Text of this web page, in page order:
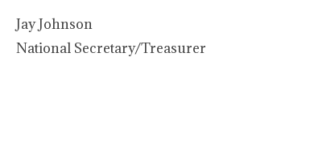
Jay Johnson
National Secretary/Treasurer